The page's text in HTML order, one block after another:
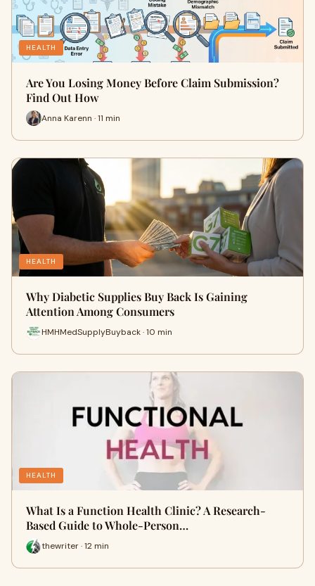
HEALTH
Are You Losing Money Before Claim Submission?
Find Out How
Anna Karenn · 11 min
HEALTH
Why Diabetic Supplies Buy Back Is Gaining
Attention Among Consumers
HMHMedSupplyBuyback · 10 min
HEALTH
What Is a Function Health Clinic? A Research-
Based Guide to Whole-Person…
thewriter · 12 min